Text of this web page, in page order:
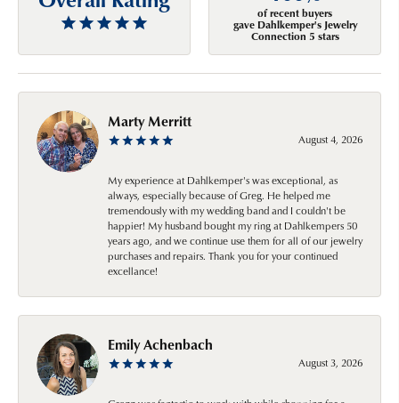
of recent buyers
gave Dahlkemper's Jewelry
Connection 5 stars
Marty Merritt
August 4, 2026
My experience at Dahlkemper's was exceptional, as
always, especially because of Greg. He helped me
tremendously with my wedding band and I couldn't be
happier! My husband bought my ring at Dahlkempers 50
years ago, and we continue use them for all of our jewelry
purchases and repairs. Thank you for your continued
excellance!
Emily Achenbach
August 3, 2026